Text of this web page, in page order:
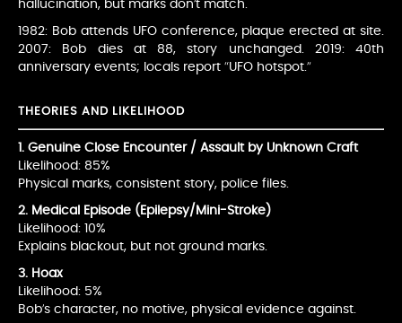
hallucination, but marks don’t match.
1982: Bob attends UFO conference, plaque erected at site.
2007: Bob dies at 88, story unchanged. 2019: 40th
anniversary events; locals report “UFO hotspot.”
THEORIES AND LIKELIHOOD
1. Genuine Close Encounter / Assault by Unknown Craft
Likelihood: 85%
Physical marks, consistent story, police files.
2. Medical Episode (Epilepsy/Mini-Stroke)
Likelihood: 10%
Explains blackout, but not ground marks.
3. Hoax
Likelihood: 5%
Bob’s character, no motive, physical evidence against.